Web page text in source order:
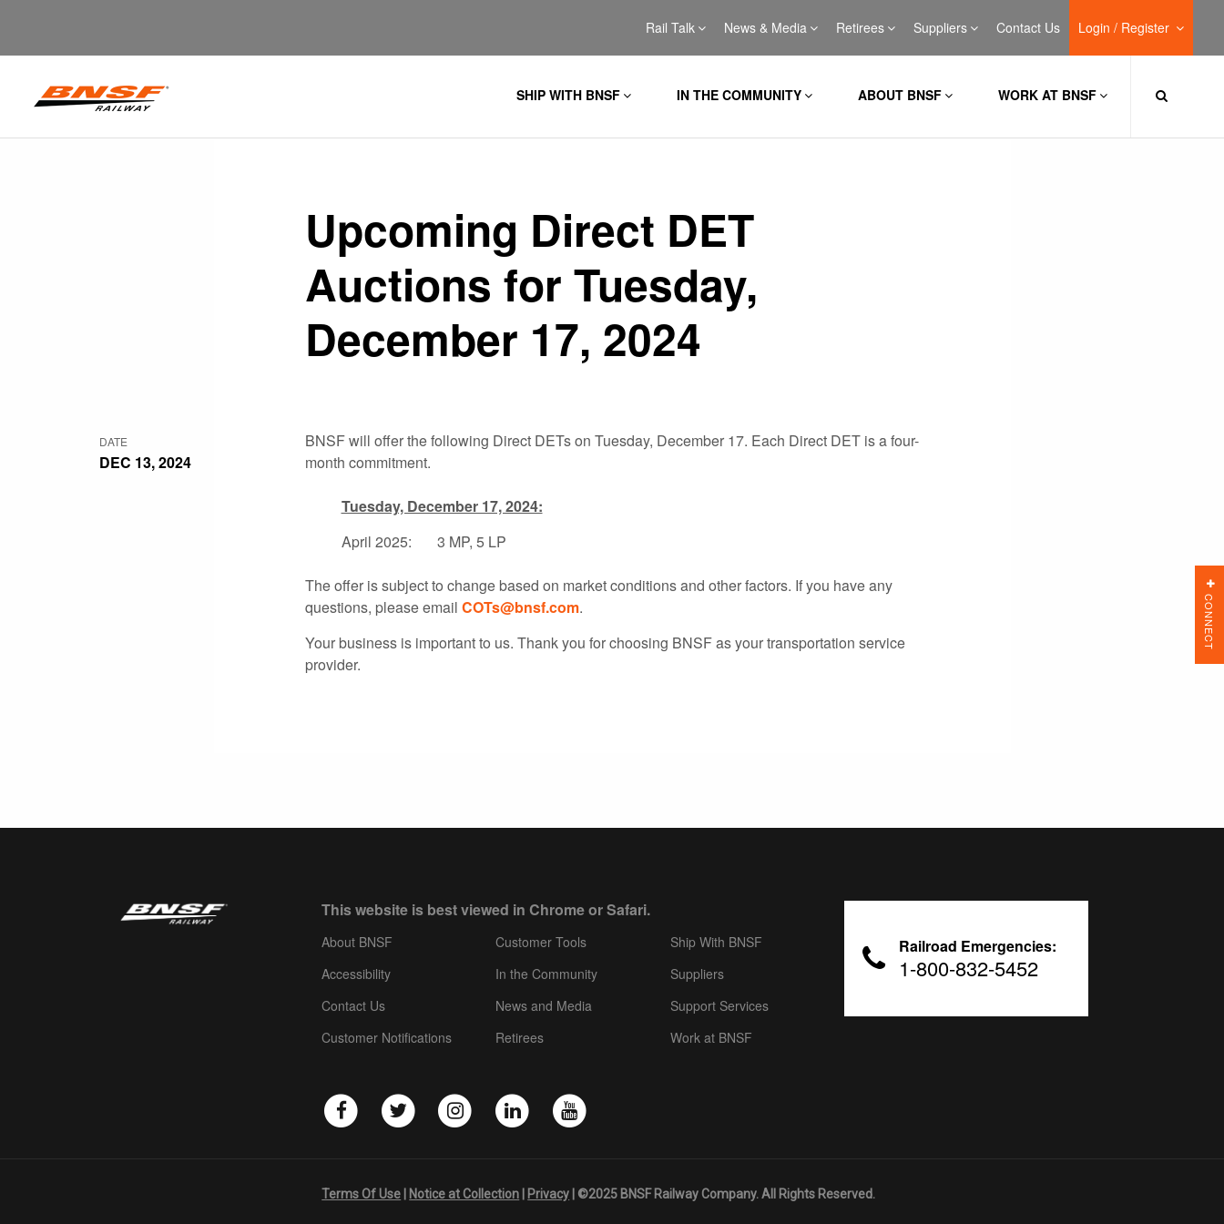
Rail Talk News & Media Retirees Suppliers Contact Us Login / Register
SHIP WITH BNSF IN THE COMMUNITY ABOUT BNSF WORK AT BNSF
Upcoming Direct DET
Auctions for Tuesday,
December 17, 2024
DATE
DEC 13, 2024
BNSF will offer the following Direct DETs on Tuesday, December 17. Each Direct DET is a four-
month commitment.
Tuesday, December 17, 2024:
April 2025: 3 MP, 5 LP
The offer is subject to change based on market conditions and other factors. If you have any
questions, please email COTs@bnsf.com.
Your business is important to us. Thank you for choosing BNSF as your transportation service
provider.
This website is best viewed in Chrome or Safari.
About BNSF
Accessibility
Contact Us
Customer Notifications
Customer Tools
In the Community
News and Media
Retirees
Ship With BNSF
Suppliers
Support Services
Work at BNSF
Railroad Emergencies:
1-800-832-5452
Terms Of Use Notice at Collection Privacy | ©2025 BNSF Railway Company. All Rights Reserved.
CONNECT